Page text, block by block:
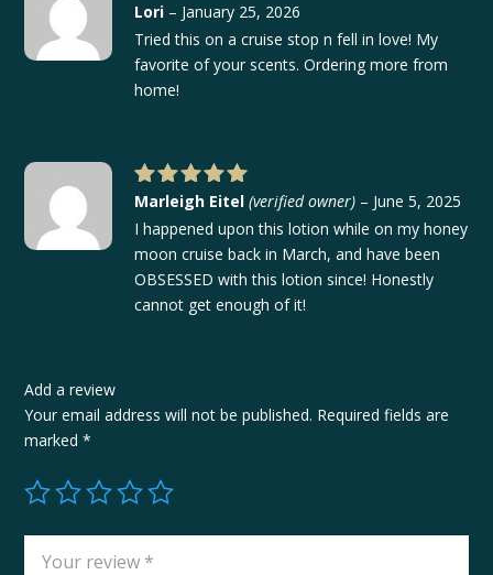
Rated5
out of 5
Lori – January 25, 2026
Tried this on a cruise stop n fell in love! My
favorite of your scents. Ordering more from
home!
Rated5
out of 5
Marleigh Eitel(verified owner) – June 5, 2025
I happened upon this lotion while on my honey
moon cruise back in March, and have been
OBSESSED with this lotion since! Honestly
cannot get enough of it!
Add a review
Your email address will not be published. Required fields are
marked*